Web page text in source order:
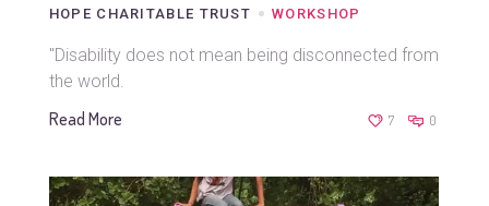
HOPE CHARITABLE TRUST WORKSHOP
"Disability does not mean being disconnected from
the world.
Read More 7 0